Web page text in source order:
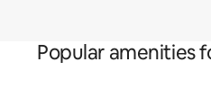
Popular amenities